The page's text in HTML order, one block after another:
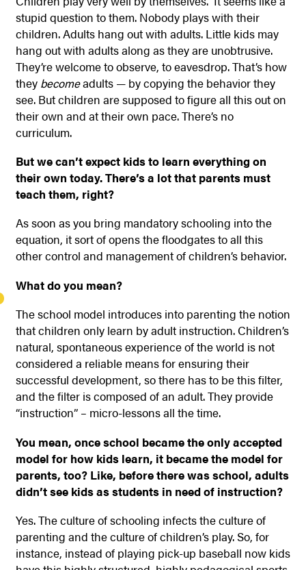
stupid question to them. Nobody plays with their
children. Adults hang out with adults. Little kids may
hang out with adults along as they are unobtrusive.
They’re welcome to observe, to eavesdrop. That’s how
they becomeadults — by copying the behavior they
see. But children are supposed to figure all this out on
their own and at their own pace. There’s no
curriculum.
But we can’t expect kids to learn everything on
their own today. There’s a lot that parents must
teach them, right?
As soon as you bring mandatory schooling into the
equation, it sort of opens the floodgates to all this
other control and management of children’s behavior.
What do you mean?
The school model introduces into parenting the notion
that children only learn by adult instruction. Children’s
natural, spontaneous experience of the world is not
considered a reliable means for ensuring their
successful development, so there has to be this filter,
and the filter is composed of an adult. They provide
“instruction” – micro-lessons all the time.
You mean, once school became the only accepted
model for how kids learn, it became the model for
parents, too? Like, before there was school, adults
didn’t see kids as students in need of instruction?
Yes. The culture of schooling infects the culture of
parenting and the culture of children’s play. So, for
instance, instead of playing pick-up baseball now kids